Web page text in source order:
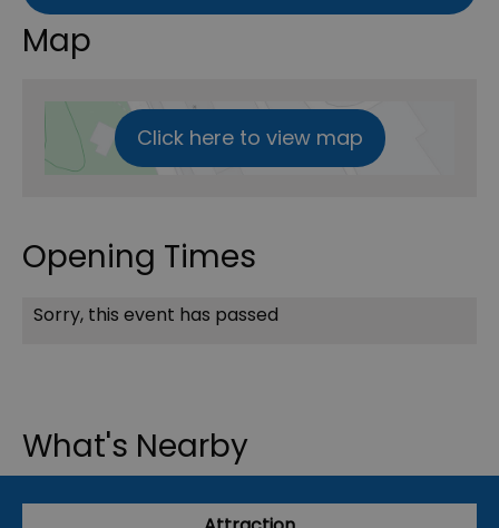
Map
Click here to view map
Opening Times
Sorry, this event has passed
What's Nearby